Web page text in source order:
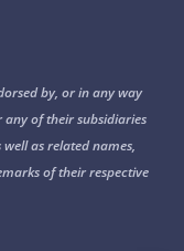
by, or in any way
any of their subsidiaries
as related names,
of their respective